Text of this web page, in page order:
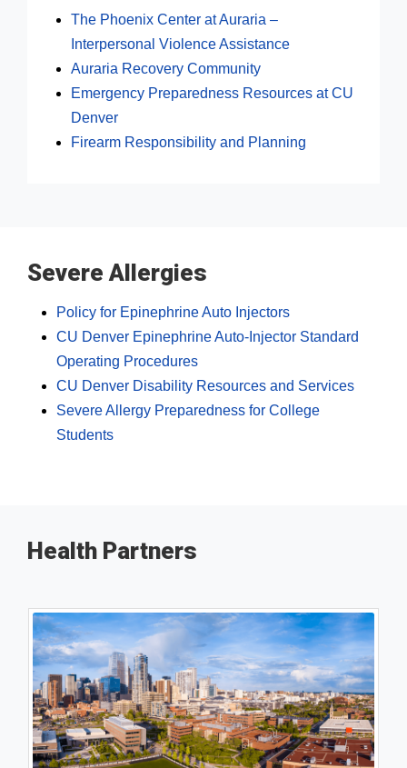
The Phoenix Center at Auraria –
Interpersonal Violence Assistance
Auraria Recovery Community
Emergency Preparedness Resources at CU
Denver
Firearm Responsibility and Planning
Severe Allergies
Policy for Epinephrine Auto Injectors
CU Denver Epinephrine Auto-Injector Standard
Operating Procedures
CU Denver Disability Resources and Services
Severe Allergy Preparedness for College
Students
Health Partners